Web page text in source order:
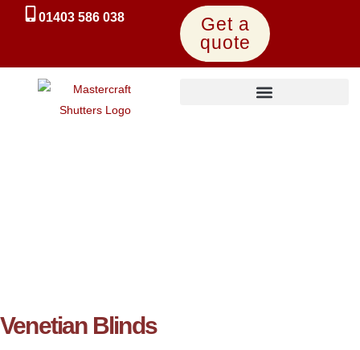
01403 586 038
Get a
quote
Venetian Blinds